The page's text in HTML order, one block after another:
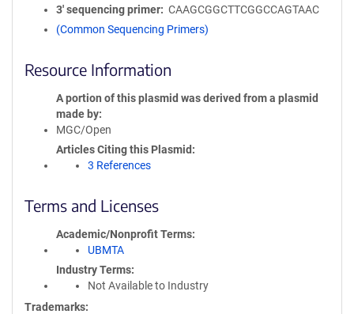
3′ sequencing primer
CAAGCGGCTTCGGCCAGTAAC
(Common Sequencing Primers)
Resource Information
A portion of this plasmid was derived from a plasmid
made by
MGC/Open
Articles Citing this Plasmid
3 References
Terms and Licenses
Academic/Nonprofit Terms
UBMTA
Industry Terms
Not Available to Industry
Trademarks: